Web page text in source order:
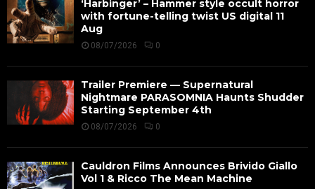
‘Harbinger’ – Hammer style occult horror
with fortune-telling twist US digital 11
Aug
08/07/2026 0
Trailer Premiere — Supernatural
Nightmare PARASOMNIA Haunts Shudder
Starting September 4th
08/07/2026 0
Cauldron Films Announces Brivido Giallo
Vol 1 & Ricco The Mean Machine